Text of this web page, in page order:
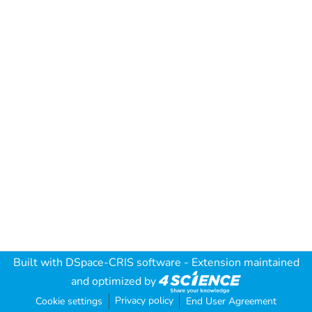
Built with DSpace-CRIS software - Extension maintained
and optimized by
Cookie settings Privacy policy End User Agreement